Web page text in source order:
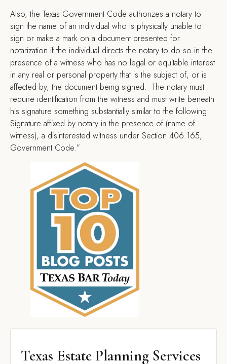
Also, the Texas Government Code authorizes a notary to
sign the name of an individual who is physically unable to
sign or make a mark on a document presented for
notarization if the individual directs the notary to do so in the
presence of a witness who has no legal or equitable interest
in any real or personal property that is the subject of, or is
affected by, the document being signed. The notary must
require identification from the witness and must write beneath
his signature something substantially similar to the following:
Signature affixed by notary in the presence of (name of
witness), a disinterested witness under Section 406.165,
Government Code.”
Texas Estate Planning Services